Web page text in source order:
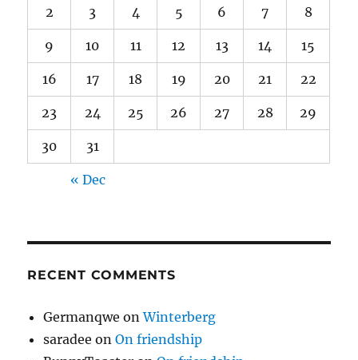
2 3 4 5 6 7 8
9 10 11 12 13 14 15
16 17 18 19 20 21 22
23 24 25 26 27 28 29
30 31
« Dec
RECENT COMMENTS
Germanqwe onWinterberg
saradee onOn friendship